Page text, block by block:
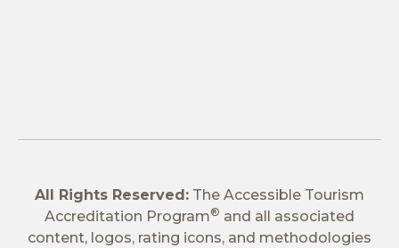
All Rights Reserved: The Accessible Tourism
Accreditation Program® and all associated
content, logos, rating icons, and methodologies